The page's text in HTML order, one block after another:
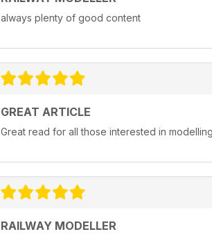
always plenty of good content
GREAT ARTICLE
Great read for all those interested in modelling
RAILWAY MODELLER